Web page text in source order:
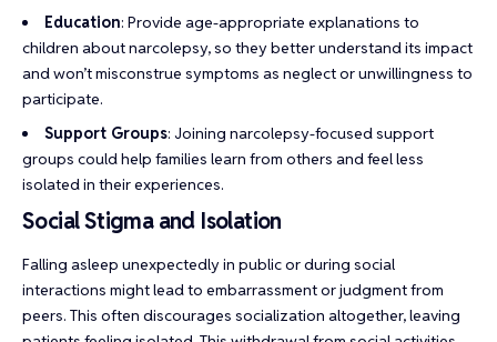
Education: Provide age-appropriate explanations to
children about narcolepsy, so they better understand its impact
and won’t misconstrue symptoms as neglect or unwillingness to
participate.
Support Groups: Joining narcolepsy-focused support
groups could help families learn from others and feel less
isolated in their experiences.
Social Stigma and Isolation
Falling asleep unexpectedly in public or during social
interactions might lead to embarrassment or judgment from
peers. This often discourages socialization altogether, leaving